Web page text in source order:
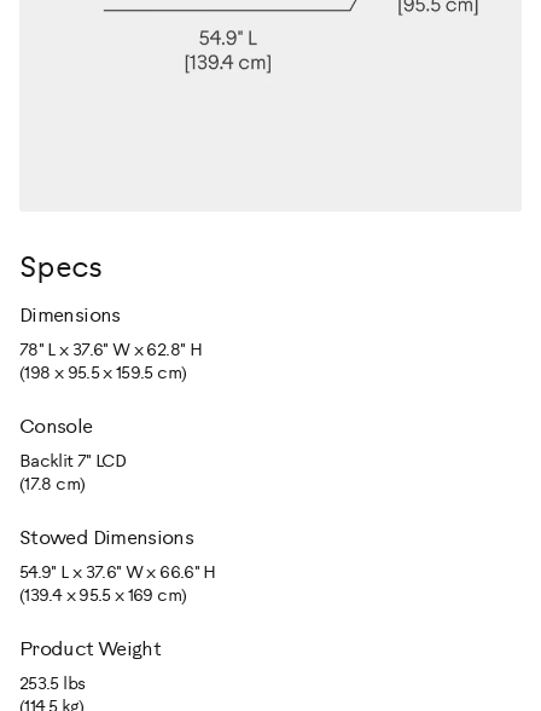
Specs
Dimensions
78" L x 37.6" W x 62.8" H
(198 x 95.5 x 159.5 cm)
Console
Backlit 7" LCD
(17.8 cm)
Stowed Dimensions
54.9" L x 37.6" W x 66.6" H
(139.4 x 95.5 x 169 cm)
Product Weight
253.5 lbs